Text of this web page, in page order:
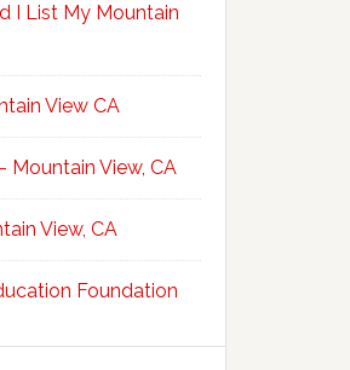
I List My Mountain
View CA
Mountain View, CA
View, CA
Foundation